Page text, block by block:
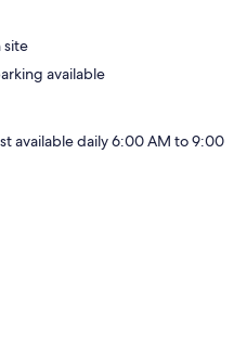
site
available
available daily 6:00 AM to 9:00